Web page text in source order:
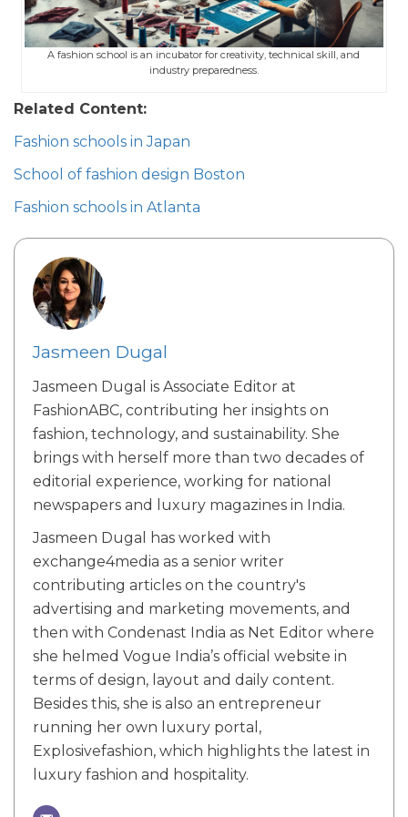
A fashion school is an incubator for creativity, technical skill, and
industry preparedness.
Related Content:
Fashion schools in Japan
School of fashion design Boston
Fashion schools in Atlanta​
Jasmeen Dugal
Jasmeen Dugal is Associate Editor at
FashionABC, contributing her insights on
fashion, technology, and sustainability. She
brings with herself more than two decades of
editorial experience, working for national
newspapers and luxury magazines in India.
Jasmeen Dugal has worked with
exchange4media as a senior writer
contributing articles on the country's
advertising and marketing movements, and
then with Condenast India as Net Editor where
she helmed Vogue India’s official website in
terms of design, layout and daily content.
Besides this, she is also an entrepreneur
running her own luxury portal,
Explosivefashion, which highlights the latest in
luxury fashion and hospitality.